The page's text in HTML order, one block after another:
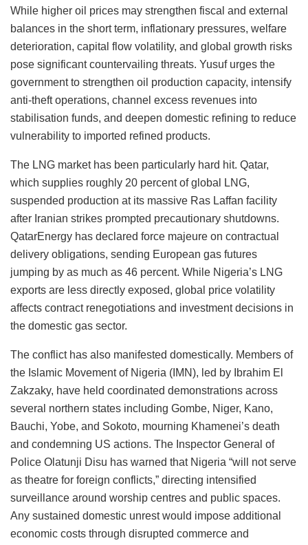
While higher oil prices may strengthen fiscal and external
balances in the short term, inflationary pressures, welfare
deterioration, capital flow volatility, and global growth risks
pose significant countervailing threats. Yusuf urges the
government to strengthen oil production capacity, intensify
anti-theft operations, channel excess revenues into
stabilisation funds, and deepen domestic refining to reduce
vulnerability to imported refined products.
The LNG market has been particularly hard hit. Qatar,
which supplies roughly 20 percent of global LNG,
suspended production at its massive Ras Laffan facility
after Iranian strikes prompted precautionary shutdowns.
QatarEnergy has declared force majeure on contractual
delivery obligations, sending European gas futures
jumping by as much as 46 percent. While Nigeria’s LNG
exports are less directly exposed, global price volatility
affects contract renegotiations and investment decisions in
the domestic gas sector.
The conflict has also manifested domestically. Members of
the Islamic Movement of Nigeria (IMN), led by Ibrahim El
Zakzaky, have held coordinated demonstrations across
several northern states including Gombe, Niger, Kano,
Bauchi, Yobe, and Sokoto, mourning Khamenei’s death
and condemning US actions. The Inspector General of
Police Olatunji Disu has warned that Nigeria “will not serve
as theatre for foreign conflicts,” directing intensified
surveillance around worship centres and public spaces.
Any sustained domestic unrest would impose additional
economic costs through disrupted commerce and